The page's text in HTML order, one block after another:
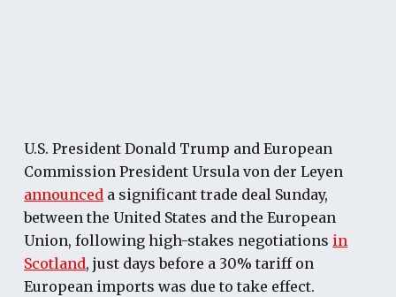
U.S. President Donald Trump and European
Commission President Ursula von der Leyen
announced a significant trade deal Sunday,
between the United States and the European
Union, following high-stakes negotiations in
Scotland, just days before a 30% tariff on
European imports was due to take effect.